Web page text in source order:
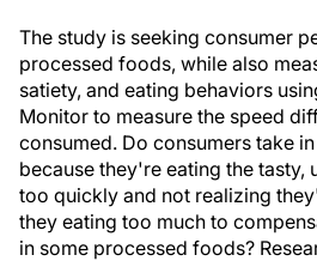
The study is seeking consumer
processed foods, while also
satiety, and eating behaviors
Monitor to measure the speed
consumed. Do consumers take
because they're eating the
too quickly and not realizing
they eating too much to
in some processed foods?